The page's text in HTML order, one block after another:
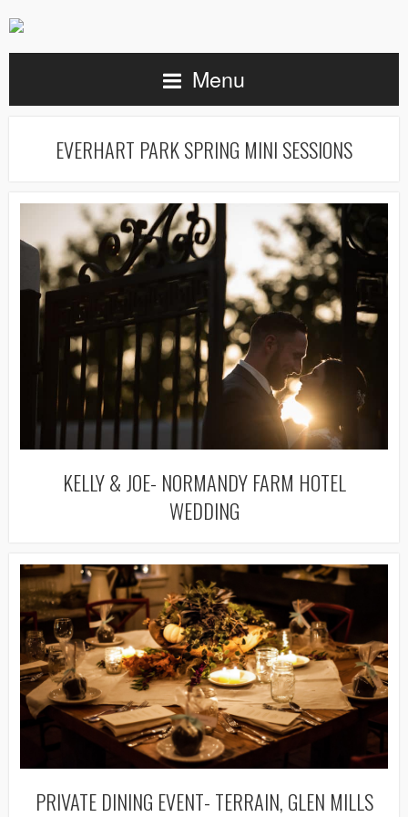
Menu
EVERHART PARK SPRING MINI SESSIONS
KELLY & JOE- NORMANDY FARM HOTEL
WEDDING
PRIVATE DINING EVENT- TERRAIN, GLEN MILLS